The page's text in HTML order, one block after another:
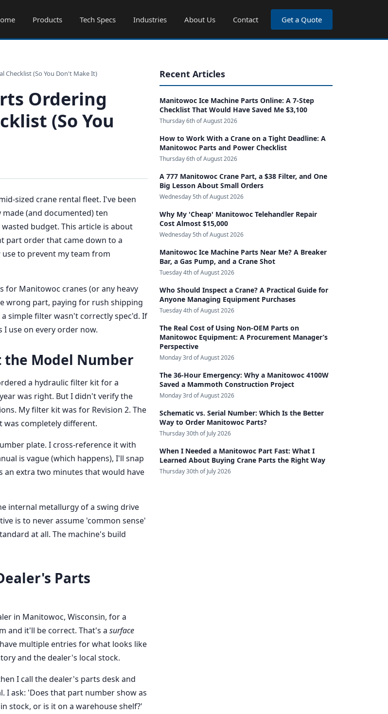
Products Tech Specs Industries About Us Contact Get a Quote
Checklist (So You Don't Make It)
Ordering
(So You
sized crane rental fleet. I've been
(and documented) ten
budget. This article is about
part order that came down to a
to prevent my team from
for Manitowoc cranes (or any heavy
wrong part, paying for rush shipping
simple filter wasn't correctly spec'd. If
I use on every order now.
the Model Number
a hydraulic filter kit for a
was right. But I didn't verify the
My filter kit was for Revision 2. The
was completely different.
plate. I cross-reference it with
is vague (which happens), I'll snap
extra two minutes that would have
internal metallurgy of a swing drive
is to never assume 'common sense'
at all. The machine's build
Parts
in Manitowoc, Wisconsin, for a
and it'll be correct. That's a surface
multiple entries for what looks like
and the dealer's local stock.
I call the dealer's parts desk and
I ask: 'Does that part number show as
stock, or is it on a warehouse shelf?'
Recent Articles
Manitowoc Ice Machine Parts Online: A 7-Step
Checklist That Would Have Saved Me $3,100
Thursday 6th of August 2026
How to Work With a Crane on a Tight Deadline: A
Manitowoc Parts and Power Checklist
Thursday 6th of August 2026
A 777 Manitowoc Crane Part, a $38 Filter, and One
Big Lesson About Small Orders
Wednesday 5th of August 2026
Why My 'Cheap' Manitowoc Telehandler Repair
Cost Almost $15,000
Wednesday 5th of August 2026
Manitowoc Ice Machine Parts Near Me? A Breaker
Bar, a Gas Pump, and a Crane Shot
Tuesday 4th of August 2026
Who Should Inspect a Crane? A Practical Guide for
Anyone Managing Equipment Purchases
Tuesday 4th of August 2026
The Real Cost of Using Non-OEM Parts on
Manitowoc Equipment: A Procurement Manager’s
Perspective
Monday 3rd of August 2026
The 36-Hour Emergency: Why a Manitowoc 4100W
Saved a Mammoth Construction Project
Monday 3rd of August 2026
Schematic vs. Serial Number: Which Is the Better
Way to Order Manitowoc Parts?
Thursday 30th of July 2026
When I Needed a Manitowoc Part Fast: What I
Learned About Buying Crane Parts the Right Way
Thursday 30th of July 2026